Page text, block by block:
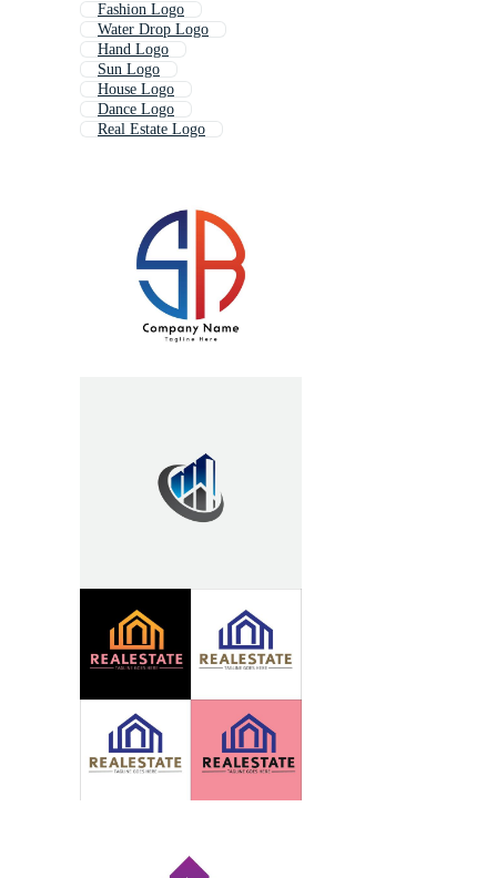
Fashion Logo
Water Drop Logo
Hand Logo
Sun Logo
House Logo
Dance Logo
Real Estate Logo